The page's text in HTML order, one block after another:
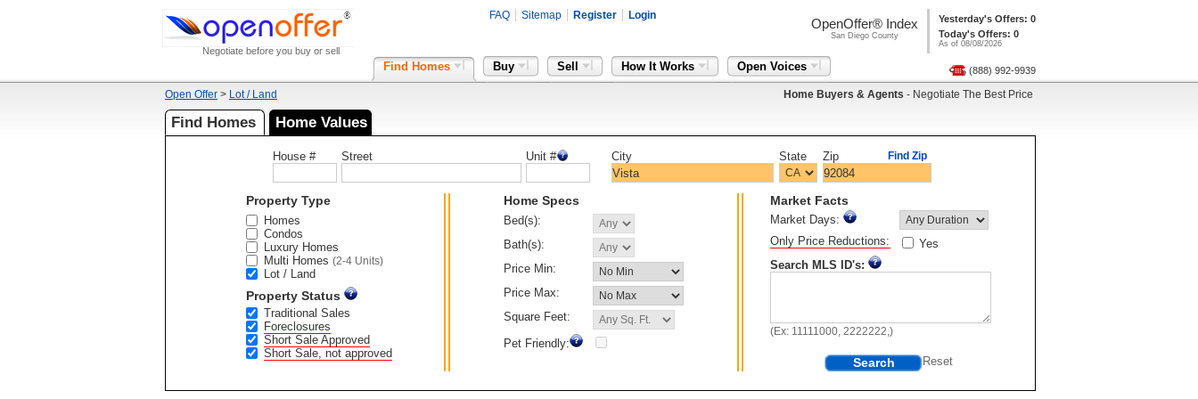
Negotiate before you buy or sell
FAQ Sitemap Register Login
Yesterday's Offers: 0
Today's Offers: 0
As of 08/08/2026
OpenOffer® Index
San Diego County
Find Homes Buy Sell How It Works Open Voices (888) 992-9939
Home Buyers & Agents - Negotiate The Best Price
Open Offer > Lot / Land
Find Homes Home Values
House # Street Unit # City State Zip Find Zip
Property Type
Homes
Condos
Luxury Homes
Multi Homes (2-4 Units)
Lot / Land
Property Status
Traditional Sales
Foreclosures
Short Sale Approved
Short Sale, not approved
Home Specs
Bed(s):
Bath(s):
Price Min:
Price Max:
Square Feet:
Pet Friendly:
Market Facts
Market Days:
Only Price Reductions:
Yes
Search MLS ID's:
(Ex: 11111000, 2222222,)
Search